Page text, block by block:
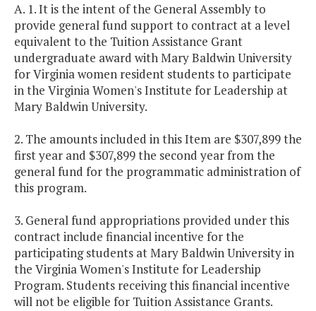
A. 1. It is the intent of the General Assembly to
provide general fund support to contract at a level
equivalent to the Tuition Assistance Grant
undergraduate award with Mary Baldwin University
for Virginia women resident students to participate
in the Virginia Women's Institute for Leadership at
Mary Baldwin University.
2. The amounts included in this Item are $307,899 the
first year and $307,899 the second year from the
general fund for the programmatic administration of
this program.
3. General fund appropriations provided under this
contract include financial incentive for the
participating students at Mary Baldwin University in
the Virginia Women's Institute for Leadership
Program. Students receiving this financial incentive
will not be eligible for Tuition Assistance Grants.